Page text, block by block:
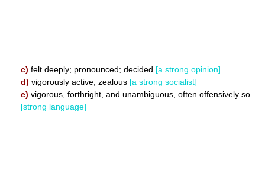
c) felt deeply; pronounced; decided [a strong opinion]
d) vigorously active; zealous [a strong socialist]
e) vigorous, forthright, and unambiguous, often offensively so
[strong language]